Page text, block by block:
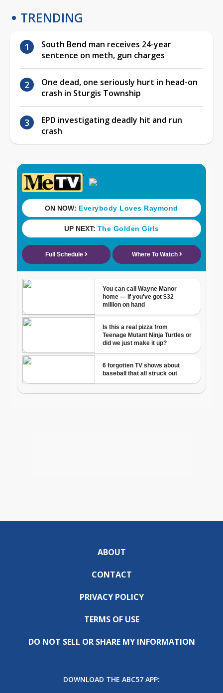
TRENDING
South Bend man receives 24-year
sentence on meth, gun charges
One dead, one seriously hurt in head-on
crash in Sturgis Township
EPD investigating deadly hit and run
crash
ABOUT
CONTACT
PRIVACY POLICY
TERMS OF USE
DO NOT SELL OR SHARE MY INFORMATION
DOWNLOAD THE ABC57 APP: